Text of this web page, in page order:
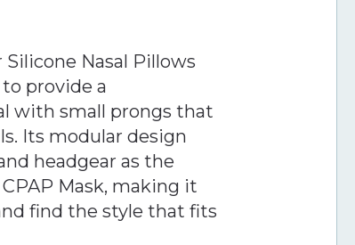
Nasal Pillows
provide a
with small prongs that
Its modular design
headgear as the
Mask, making it
find the style that fits